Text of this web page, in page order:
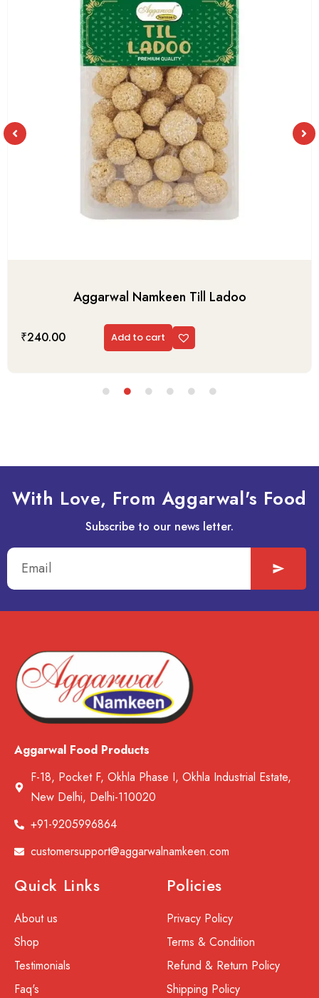
Aggarwal Namkeen Till Ladoo
₹240.00 Add to cart
With Love, From Aggarwal's Food
Subscribe to our news letter.
Aggarwal Food Products
F-18, Pocket F, Okhla Phase I, Okhla Industrial Estate,
New Delhi, Delhi-110020
+91-9205996864
customersupport@aggarwalnamkeen.com
Quick Links
About us
Shop
Testimonials
Faq's
Policies
Privacy Policy
Terms & Condition
Refund & Return Policy
Shipping Policy